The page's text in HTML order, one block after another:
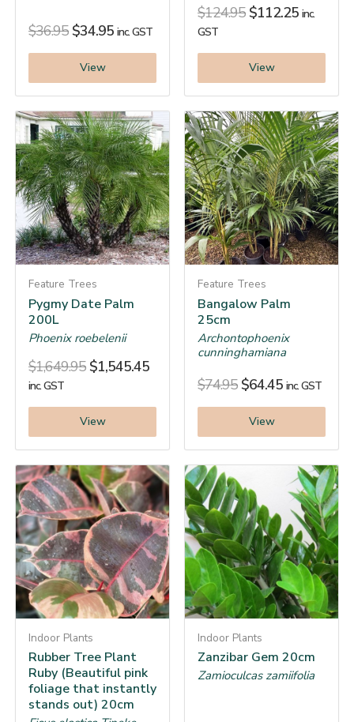
$36.95 $34.95 inc. GST
View
$124.95 $112.25 inc.
GST
View
Feature Trees
Pygmy Date Palm
200L
Phoenix roebelenii
$1,649.95 $1,545.45
inc. GST
View
Feature Trees
Bangalow Palm
25cm
Archontophoenix
cunninghamiana
$74.95 $64.45 inc. GST
View
Indoor Plants
Rubber Tree Plant
Ruby (Beautiful pink
foliage that instantly
stands out) 20cm
Indoor Plants
Zanzibar Gem 20cm
Zamioculcas zamiifolia